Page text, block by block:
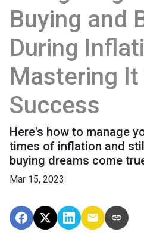
Buying and
During
Mastering
Success
Here's how to manage
times of inflation and
buying dreams come
Mar 15, 2023